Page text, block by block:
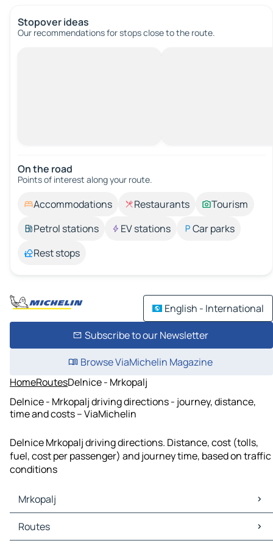
Stopover ideas
Our recommendations for stops close to the route.
On the road
Points of interest along your route.
Accommodations Restaurants
Tourism
Petrol stations
EV stations
Car parks
Rest stops
English - International
Subscribe to our Newsletter
Browse ViaMichelin Magazine
HomeRoutesDelnice - Mrkopalj
Delnice - Mrkopalj driving directions - journey, distance,
time and costs – ViaMichelin
Delnice Mrkopalj driving directions. Distance, cost (tolls,
fuel, cost per passenger) and journey time, based on traffic
conditions
Mrkopalj
Mrkopalj Maps
Mrkopalj Traffic
Routes